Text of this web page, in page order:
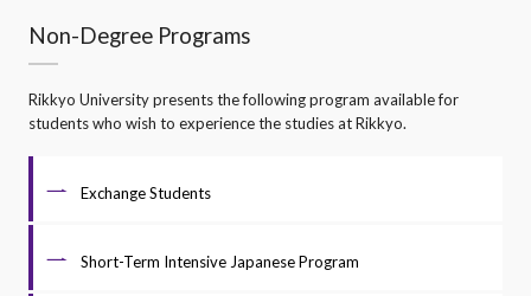
Non-Degree Programs
Rikkyo University presents the following program available for
students who wish to experience the studies at Rikkyo.
Exchange Students
Short-Term Intensive Japanese Program